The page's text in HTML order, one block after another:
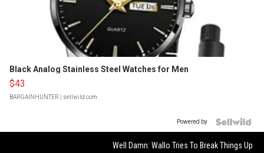
Black Analog Stainless Steel Watches for Men
$43
BARGAINHUNTER | sellwild.com
Powered by
Well Damn: Wallo Tries To Break Things Up